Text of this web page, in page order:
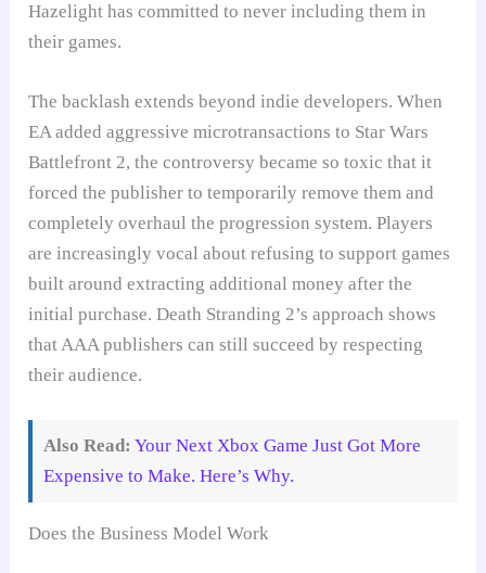
Hazelight has committed to never including them in
their games.
The backlash extends beyond indie developers. When
EA added aggressive microtransactions to Star Wars
Battlefront 2, the controversy became so toxic that it
forced the publisher to temporarily remove them and
completely overhaul the progression system. Players
are increasingly vocal about refusing to support games
built around extracting additional money after the
initial purchase. Death Stranding 2’s approach shows
that AAA publishers can still succeed by respecting
their audience.
Also Read: Your Next Xbox Game Just Got More
Expensive to Make. Here’s Why.
Does the Business Model Work